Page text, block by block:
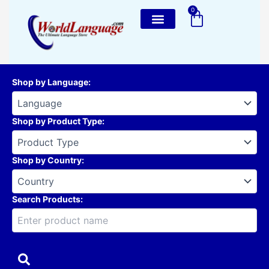
content
0
Cart
Shop by Language:
Shop by Product Type:
Shop by Country:
Search Products: